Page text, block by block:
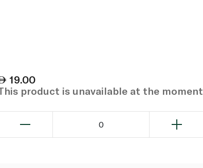
19.00
product is unavailable at the moment
0